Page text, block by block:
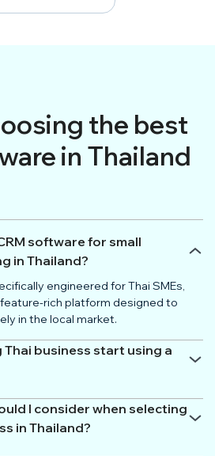
the best
in Thailand
software for small
in Thailand?
engineered for Thai SMEs,
rich platform designed to
in the local market.
Thai business start using a
I consider when selecting
in Thailand?